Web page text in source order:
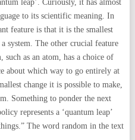
leap’. Curiously, it has almost
to its scientific meaning. In
feature is that it is the smallest
system. The other crucial feature
as an atom, has a choice of
about which way to go entirely at
change it is possible to make,
Something to ponder the next
represents a ‘quantum leap’
The word random in the text